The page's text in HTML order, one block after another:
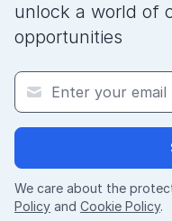
unlock a world of
opportunities
We care about the
Policy and Cookie Policy.